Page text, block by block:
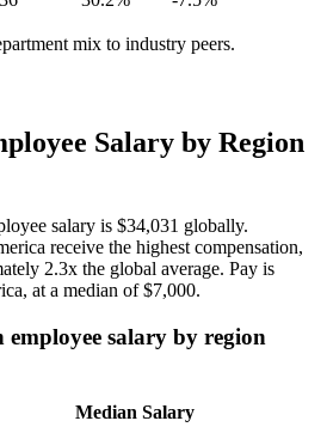
mix to industry peers.
Salary by Region
salary is $34,031 globally.
receive the highest compensation,
2.3x the global average. Pay is
at a median of$7,000.
salary by region
Median Salary